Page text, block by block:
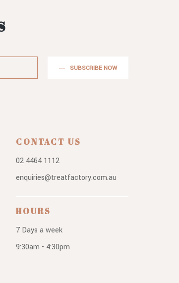
SUBSCRIBE NOW
CONTACT US
02 4464 1112
enquiries@treatfactory.com.au
HOURS
7 Days a week
9:30am - 4:30pm